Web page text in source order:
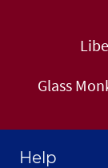
Glass
Help